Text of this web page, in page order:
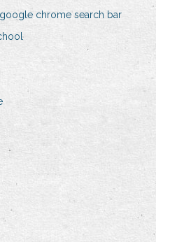
chrome search bar